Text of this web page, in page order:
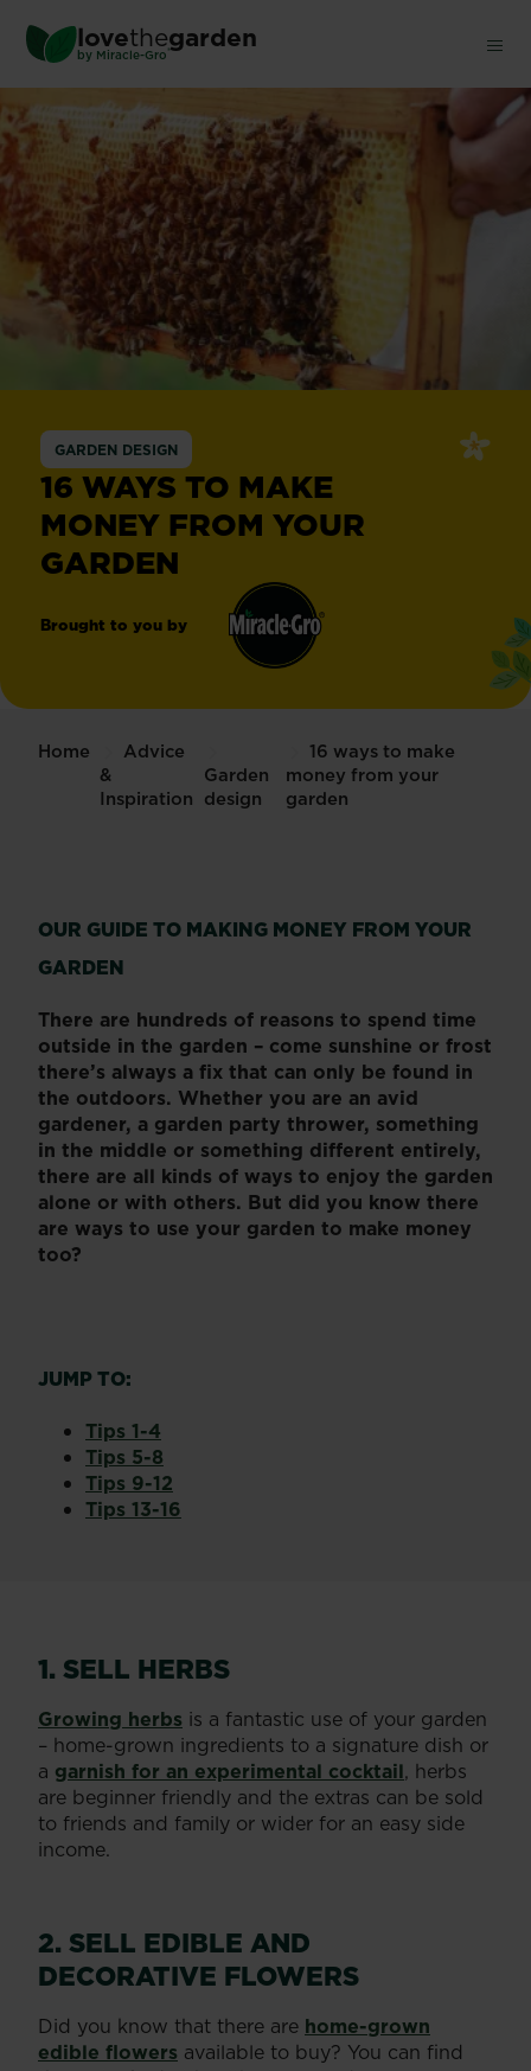
main
content
lovethegarden
by Miracle-Gro ®
GARDEN DESIGN
16 WAYS TO MAKE
MONEY FROM YOUR
GARDEN
Brought to you by
Gro
Home
Advice
&
Inspiration
Garden
design
16 ways to make
money from your
garden
OUR GUIDE TO MAKING MONEY FROM YOUR
GARDEN
There are hundreds of reasons to spend time
outside in the garden – come sunshine or frost
there’s always a fix that can only be found in
the outdoors. Whether you are an avid
gardener, a garden party thrower, something
in the middle or something different entirely,
there are all kinds of ways to enjoy the garden
alone or with others. But did you know there
are ways to use your garden to make money
too?
JUMP TO:
Tips 1-4
Tips 5-8
Tips 9-12
Tips 13-16
1. SELL HERBS
Growing herbs is a fantastic use of your garden
– home-grown ingredients to a signature dish or
a garnish for an experimental cocktail, herbs
are beginner friendly and the extras can be sold
to friends and family or wider for an easy side
income.
2. SELL EDIBLE AND
DECORATIVE FLOWERS
Did you know that there are home-grown
edible flowers available to buy? You can find